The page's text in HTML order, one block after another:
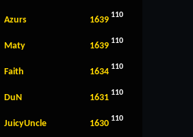
Azurs 1639 110
Maty 1639 110
Faith 1634 110
DuN 1631 110
JuicyUncle 1630 110